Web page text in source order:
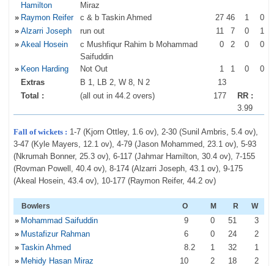
Hamilton
Miraz
» Raymon Reifer c & b Taskin Ahmed 27 46 1
0
» Alzarri Joseph run out 11 7 0
1
» Akeal Hosein
c Mushfiqur Rahim b Mohammad
Saifuddin
0 2 0 0
» Keon Harding Not Out 1 1 0
0
Extras
B 1, LB 2, W 8, N 2
13
Total :
(all out in 44.2 overs) 177
RR :
3.99
Fall of wickets : 1-7 (Kjorn Ottley, 1.6 ov), 2-30 (Sunil Ambris, 5.4 ov),
3-47 (Kyle Mayers, 12.1 ov), 4-79 (Jason Mohammed, 23.1 ov), 5-93
(Nkrumah Bonner, 25.3 ov), 6-117 (Jahmar Hamilton, 30.4 ov), 7-155
(Rovman Powell, 40.4 ov), 8-174 (Alzarri Joseph, 43.1 ov), 9-175
(Akeal Hosein, 43.4 ov), 10-177 (Raymon Reifer, 44.2 ov)
Bowlers O M R W
» Mohammad Saifuddin 9 0 51
3
» Mustafizur Rahman 6 0 24
2
» Taskin Ahmed 8.2 1 32
1
» Mehidy Hasan Miraz 10 2 18
2